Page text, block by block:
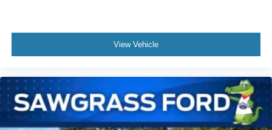
View Vehicle